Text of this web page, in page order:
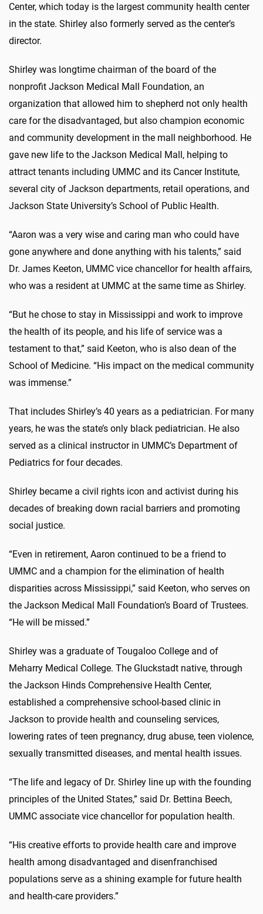
Center, which today is the largest community health center
in the state. Shirley also formerly served as the center’s
director.
Shirley was longtime chairman of the board of the
nonprofit Jackson Medical Mall Foundation, an
organization that allowed him to shepherd not only health
care for the disadvantaged, but also champion economic
and community development in the mall neighborhood. He
gave new life to the Jackson Medical Mall, helping to
attract tenants including UMMC and its Cancer Institute,
several city of Jackson departments, retail operations, and
Jackson State University’s School of Public Health.
“Aaron was a very wise and caring man who could have
gone anywhere and done anything with his talents,” said
Dr. James Keeton, UMMC vice chancellor for health affairs,
who was a resident at UMMC at the same time as Shirley.
“But he chose to stay in Mississippi and work to improve
the health of its people, and his life of service was a
testament to that,” said Keeton, who is also dean of the
School of Medicine. “His impact on the medical community
was immense.”
That includes Shirley’s 40 years as a pediatrician. For many
years, he was the state’s only black pediatrician. He also
served as a clinical instructor in UMMC’s Department of
Pediatrics for four decades.
Shirley became a civil rights icon and activist during his
decades of breaking down racial barriers and promoting
social justice.
“Even in retirement, Aaron continued to be a friend to
UMMC and a champion for the elimination of health
disparities across Mississippi,” said Keeton, who serves on
the Jackson Medical Mall Foundation’s Board of Trustees.
“He will be missed.”
Shirley was a graduate of Tougaloo College and of
Meharry Medical College. The Gluckstadt native, through
the Jackson Hinds Comprehensive Health Center,
established a comprehensive school-based clinic in
Jackson to provide health and counseling services,
lowering rates of teen pregnancy, drug abuse, teen violence,
sexually transmitted diseases, and mental health issues.
“The life and legacy of Dr. Shirley line up with the founding
principles of the United States,” said Dr. Bettina Beech,
UMMC associate vice chancellor for population health.
“His creative efforts to provide health care and improve
health among disadvantaged and disenfranchised
populations serve as a shining example for future health
and health-care providers.”